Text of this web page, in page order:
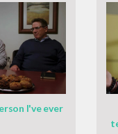
I've ever